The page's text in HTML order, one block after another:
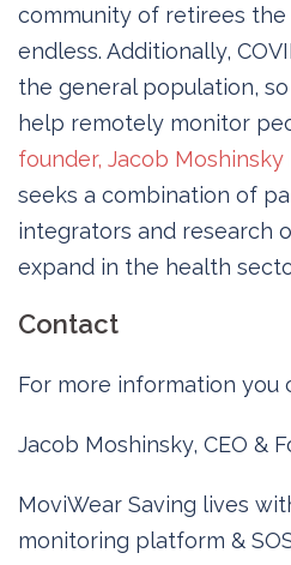
community of retirees
endless. Additionally,
the general population,
help remotely monitor
founder, Jacob Moshinsky
seeks a combination of
integrators and research
expand in the health
Contact
For more information you
Jacob Moshinsky, CEO &
MoviWear Saving lives
monitoring platform &